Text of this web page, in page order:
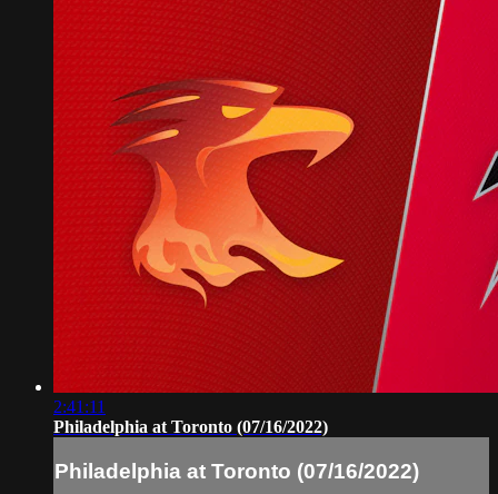
2:41:11
Philadelphia at Toronto (07/16/2022)
Philadelphia at Toronto (07/16/2022)